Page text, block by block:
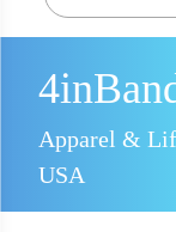
Apparel &
USA